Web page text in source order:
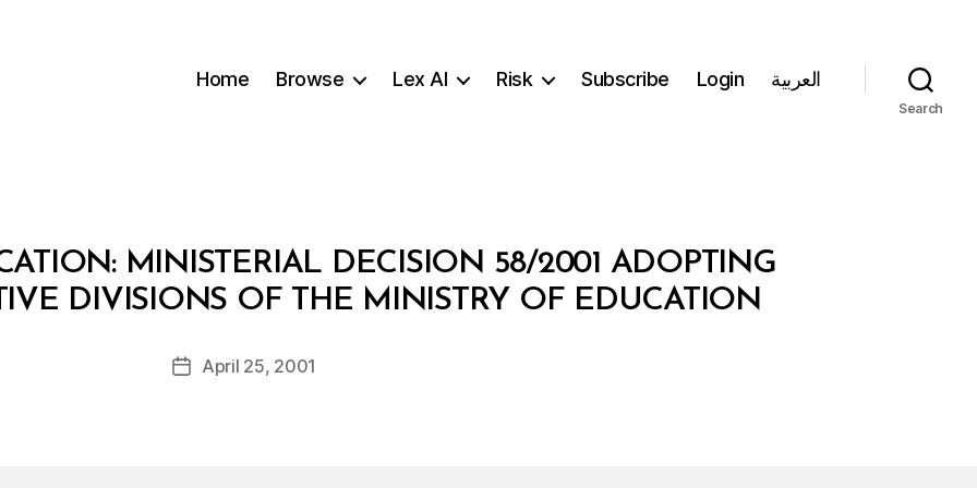
Home Browse Lex AI Risk Subscribe Login العربية
Search
MINISTERIAL DECISION 58/2001 ADOPTING
DIVISIONS OF THE MINISTRY OF EDUCATION
Post
author
B
y
d
PostApril 25, 2001